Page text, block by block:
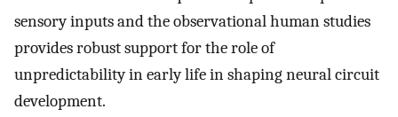
sensory inputs and the observational human studies
provides robust support for the role of
unpredictability in early life in shaping neural circuit
development.